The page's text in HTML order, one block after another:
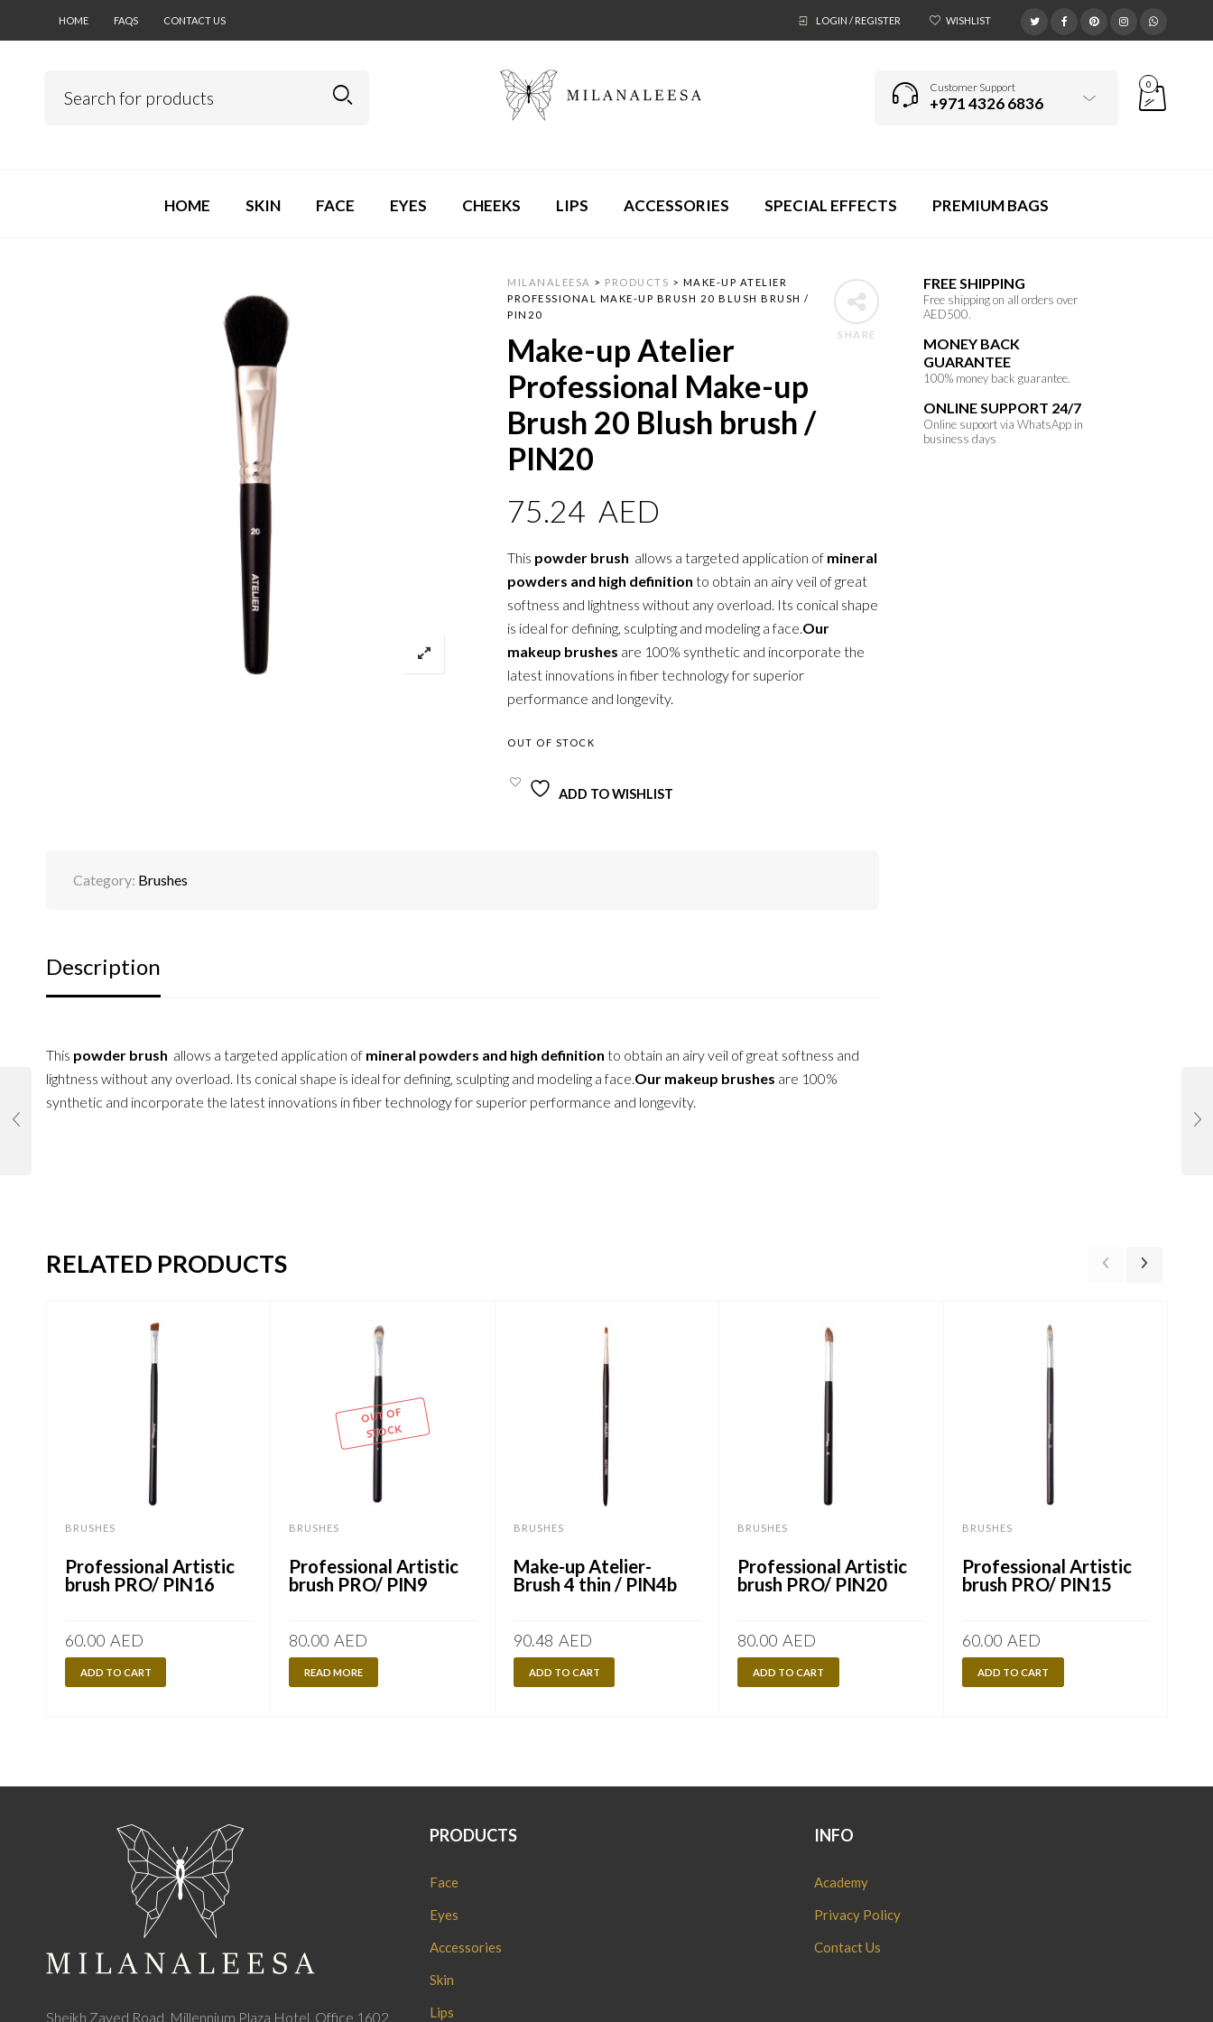
HOME FAQS CONTACT US LOGIN / REGISTER WISHLIST
Customer Support
+971 4326 6836
0
HOME SKIN FACE EYES CHEEKS LIPS ACCESSORIES SPECIAL EFFECTS PREMIUM BAGS
FREE SHIPPING
Free shipping on all orders over
AED500.
MONEY BACK
GUARANTEE
100% money back guarantee.
ONLINE SUPPORT 24/7
Online supoort via WhatsApp in
business days
SHARE
MILANALEESA > PRODUCTS > MAKE-UP ATELIER
PROFESSIONAL MAKE-UP BRUSH 20 BLUSH BRUSH /
PIN20
Make-up Atelier
Professional Make-up
Brush 20 Blush brush /
PIN20
75.24 AED
This powder brush allows a targeted application of mineral
powders and high definition to obtain an airy veil of great
softness and lightness without any overload. Its conical shape
is ideal for defining, sculpting and modeling a face.Our
makeup brushes are 100% synthetic and incorporate the
latest innovations in fiber technology for superior
performance and longevity.
OUT OF STOCK
ADD TO WISHLIST
Category: Brushes
Description
This powder brush allows a targeted application of mineral powders and high definition to obtain an airy veil of great softness and
lightness without any overload. Its conical shape is ideal for defining, sculpting and modeling a face.Our makeup brushes are 100%
synthetic and incorporate the latest innovations in fiber technology for superior performance and longevity.
RELATED PRODUCTS
BRUSHES
Professional Artistic
brush PRO/ PIN16
60.00 AED
ADD TO CART
OUT OF
STOCK
BRUSHES
Professional Artistic
brush PRO/ PIN9
80.00 AED
READ MORE
BRUSHES
Make-up Atelier-
Brush 4 thin / PIN4b
90.48 AED
ADD TO CART
BRUSHES
Professional Artistic
brush PRO/ PIN20
80.00 AED
ADD TO CART
BRUSHES
Professional Artistic
brush PRO/ PIN15
60.00 AED
ADD TO CART
Sheikh Zayed Road, Millennium Plaza Hotel, Office 1602,
PRODUCTS
Face
Eyes
Accessories
Skin
Lips
INFO
Academy
Privacy Policy
Contact Us